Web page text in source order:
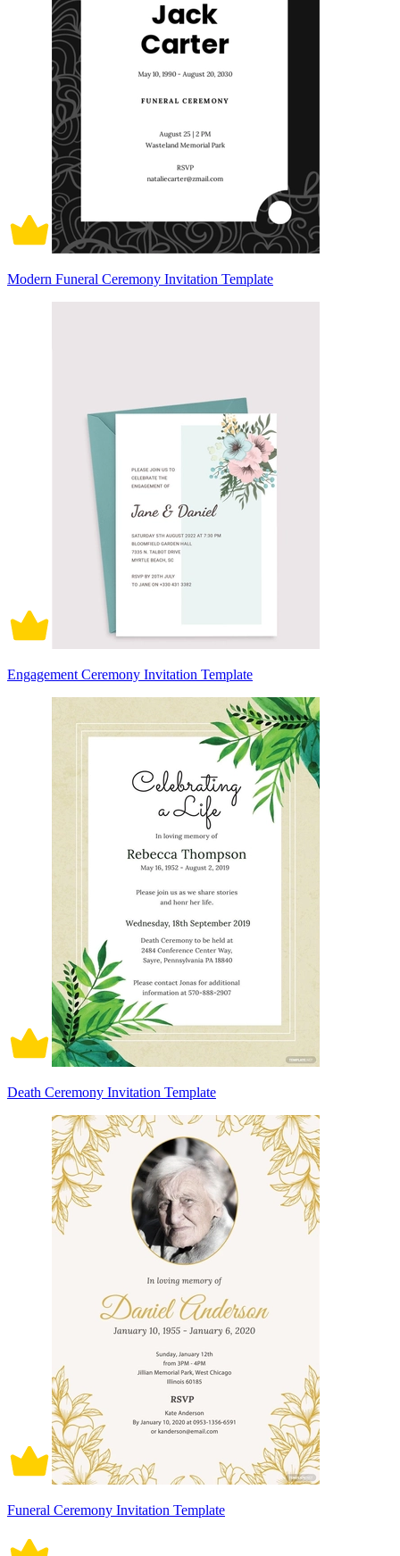
Modern Funeral Ceremony Invitation Template
Engagement Ceremony Invitation Template
Death Ceremony Invitation Template
Funeral Ceremony Invitation Template